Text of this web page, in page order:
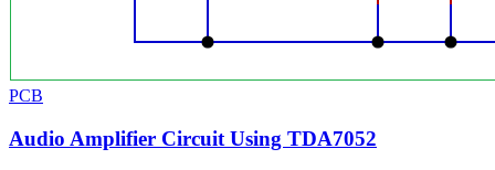
PCB
Audio Amplifier Circuit Using TDA7052